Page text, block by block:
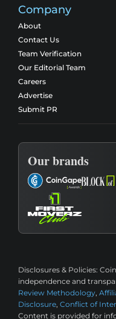
Company
About
Contact Us
Team Verification
Our Editorial Team
Careers
Advertise
Submit PR
Our brands
Disclosures & Policies:
independence and
Review Methodology,
Disclosure, Conflict of
Content is provided for